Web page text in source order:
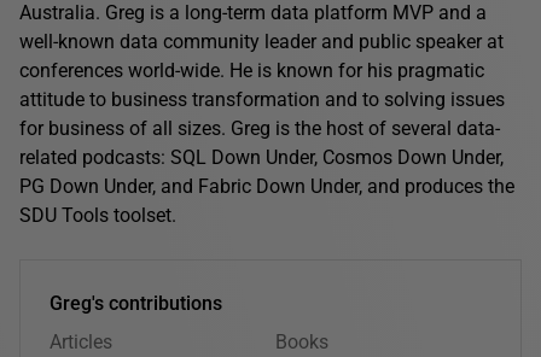
Australia. Greg is a long-term data platform MVP and a
well-known data community leader and public speaker at
conferences world-wide. He is known for his pragmatic
attitude to business transformation and to solving issues
for business of all sizes. Greg is the host of several data-
related podcasts: SQL Down Under, Cosmos Down Under,
PG Down Under, and Fabric Down Under, and produces the
SDU Tools toolset.
Greg's contributions
Articles
Books